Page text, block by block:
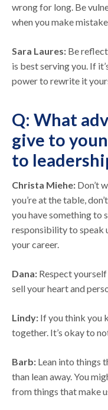
wrong for long. Be
when you make
Sara Laures: Be
is best serving you. If
power to rewrite it
Q: What
give to
to
Christa Miehe: Don’t
you’re at the table,
you have something to
responsibility to speak
your career.
Dana: Respect yourself
sell your heart and
Lindy: If you think you
together. It’s okay to
Barb: Lean into things
than lean away. You
from things that make